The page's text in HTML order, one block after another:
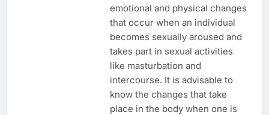
emotional and physical changes
that occur when an individual
becomes sexually aroused and
takes part in sexual activities
like masturbation and
intercourse. It is advisable to
know the changes that take
place in the body when one is